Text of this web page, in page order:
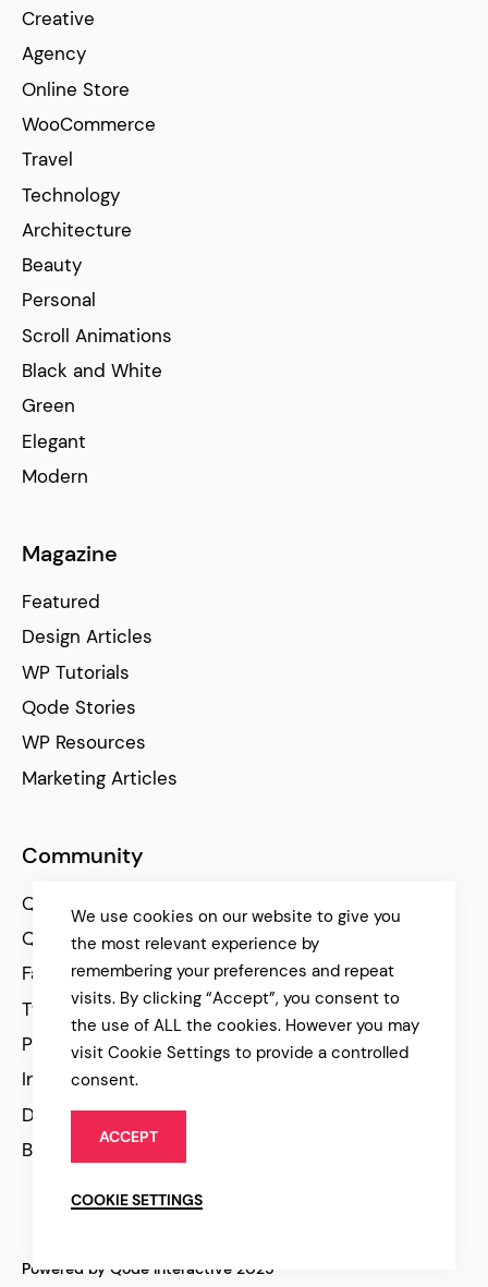
Creative
Agency
Online Store
WooCommerce
Travel
Technology
Architecture
Beauty
Personal
Scroll Animations
Black and White
Green
Elegant
Modern
Magazine
Featured
Design Articles
WP Tutorials
Qode Stories
WP Resources
Marketing Articles
Community
Qode Help Center
Qode Tutorials
Facebook
Twitter
Pinterest
Instagram
Dribbble
Behance
Powered by Qode Interactive 2025
We use cookies on our website to give you
the most relevant experience by
remembering your preferences and repeat
visits. By clicking “Accept”, you consent to
the use of ALL the cookies. However you may
visit Cookie Settings to provide a controlled
consent.
ACCEPT
COOKIE SETTINGS